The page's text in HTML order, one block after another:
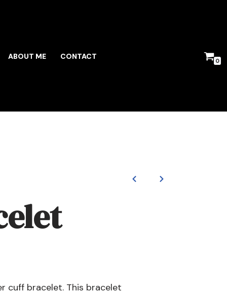
ABOUT ME CONTACT 0
cuff bracelet. This bracelet